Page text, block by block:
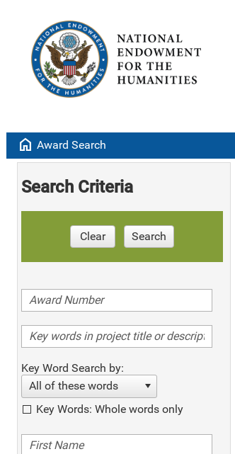
home Award Search
Search Criteria
Clear Search
Key Word Search by:
All of these words
Key Words: Whole words only